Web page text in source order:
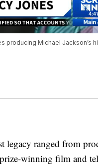
producing Michael Jackson’s
legacy ranged from
winning film and